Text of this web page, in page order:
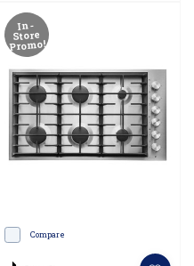
In-
Store
Promo!
Compare